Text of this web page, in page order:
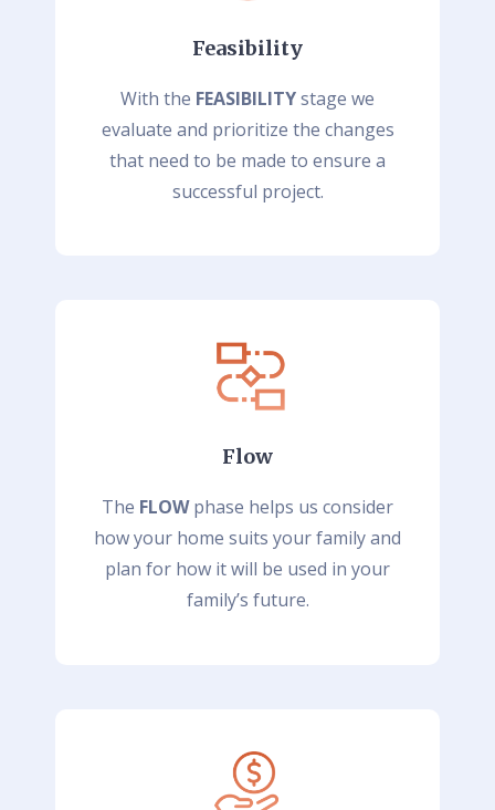
Feasibility
With the FEASIBILITYstage we
evaluate and prioritize the changes
that need to be made to ensure a
successful project.
Flow
The FLOWphase helps us consider
how your home suits your family and
plan for how it will be used in your
family’s future.